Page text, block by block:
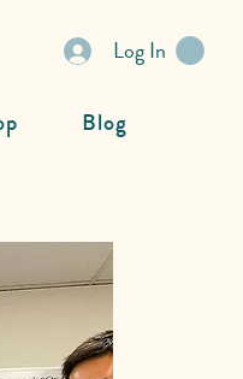
Log In
Blog